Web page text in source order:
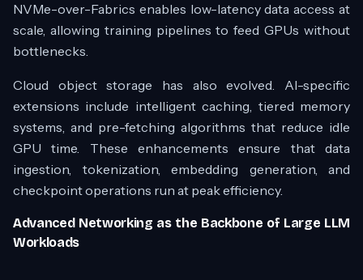
NVMe-over-Fabrics enables low-latency data access at
scale, allowing training pipelines to feed GPUs without
bottlenecks.
Cloud object storage has also evolved. AI-specific
extensions include intelligent caching, tiered memory
systems, and pre-fetching algorithms that reduce idle
GPU time. These enhancements ensure that data
ingestion, tokenization, embedding generation, and
checkpoint operations run at peak efficiency.
Advanced Networking as the Backbone of Large LLM
Workloads